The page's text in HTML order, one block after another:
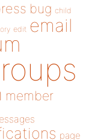
bug child
edit email
member
page